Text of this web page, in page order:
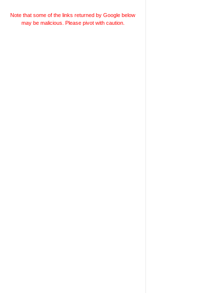
Note that some of the links returned by Google below
may be malicious. Please pivot with caution.